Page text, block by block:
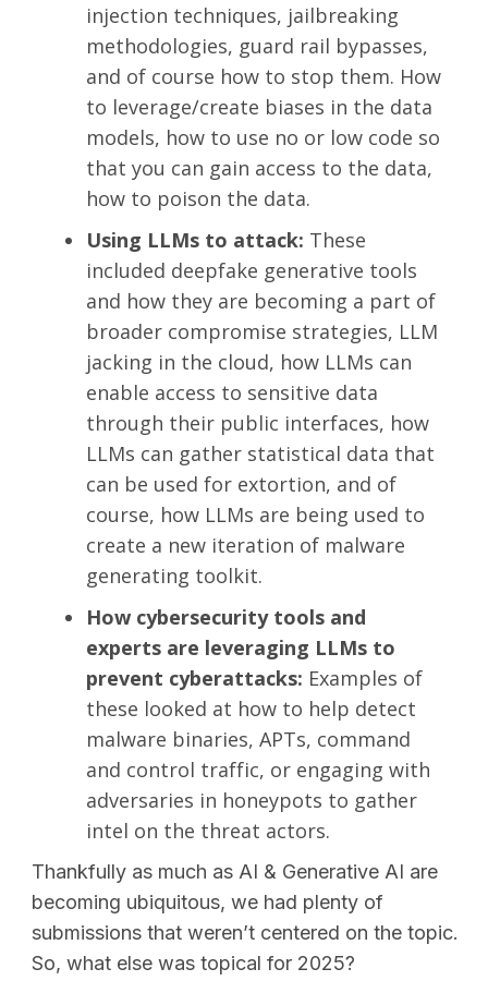
SEARCH
injection techniques, jailbreaking
methodologies, guard rail bypasses,
and of course how to stop them. How
to leverage/create biases in the data
models, how to use no or low code so
that you can gain access to the data,
how to poison the data.
Using LLMs to attack: These
included deepfake generative tools
and how they are becoming a part of
broader compromise strategies, LLM
jacking in the cloud, how LLMs can
enable access to sensitive data
through their public interfaces, how
LLMs can gather statistical data that
can be used for extortion, and of
course, how LLMs are being used to
create a new iteration of malware
generating toolkit.
How cybersecurity tools and
experts are leveraging LLMs to
prevent cyberattacks: Examples of
these looked at how to help detect
malware binaries, APTs, command
and control traffic, or engaging with
adversaries in honeypots to gather
intel on the threat actors.
Thankfully as much as AI & Generative AI are
becoming ubiquitous, we had plenty of
submissions that weren’t centered on the topic.
So, what else was topical for 2025?